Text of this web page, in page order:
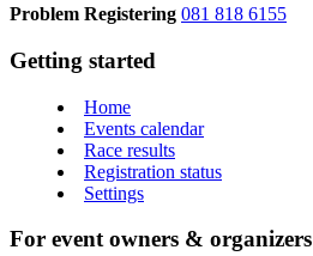
Problem Registering 081 818 6155
Getting started
Home
Events calendar
Race results
Registration status
Settings
For event owners & organizers